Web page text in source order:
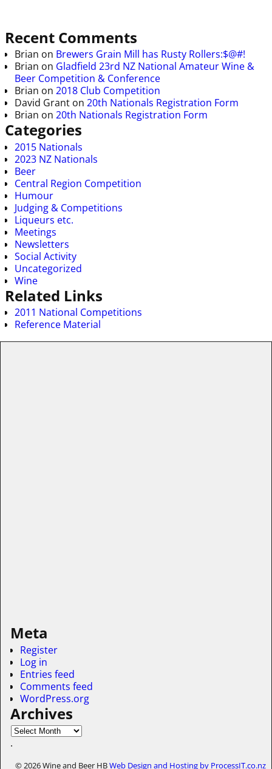
Recent Comments
Brian on Brewers Grain Mill has Rusty Rollers:$@#!
Brian on Gladfield 23rd NZ National Amateur Wine &
Beer Competition & Conference
Brian on 2018 Club Competition
David Grant on 20th Nationals Registration Form
Brian on 20th Nationals Registration Form
Categories
2015 Nationals
2023 NZ Nationals
Beer
Central Region Competition
Humour
Judging & Competitions
Liqueurs etc.
Meetings
Newsletters
Social Activity
Uncategorized
Wine
Related Links
2011 National Competitions
Reference Material
Meta
Register
Log in
Entries feed
Comments feed
WordPress.org
Archives
.
© 2026 Wine and Beer HBWeb Design and Hosting by ProcessIT.co.nz